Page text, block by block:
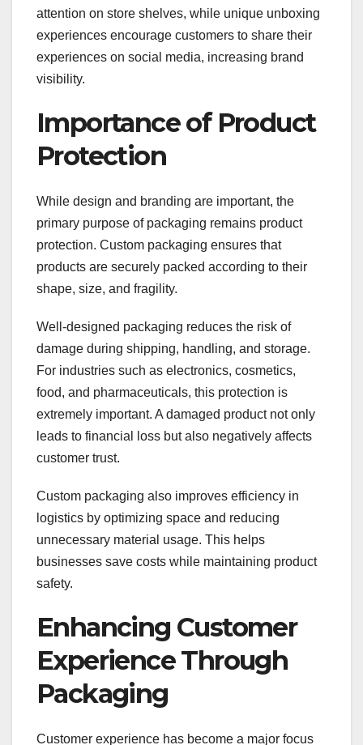
attention on store shelves, while unique unboxing
experiences encourage customers to share their
experiences on social media, increasing brand
visibility.
Importance of Product
Protection
While design and branding are important, the
primary purpose of packaging remains product
protection. Custom packaging ensures that
products are securely packed according to their
shape, size, and fragility.
Well-designed packaging reduces the risk of
damage during shipping, handling, and storage.
For industries such as electronics, cosmetics,
food, and pharmaceuticals, this protection is
extremely important. A damaged product not only
leads to financial loss but also negatively affects
customer trust.
Custom packaging also improves efficiency in
logistics by optimizing space and reducing
unnecessary material usage. This helps
businesses save costs while maintaining product
safety.
Enhancing Customer
Experience Through
Packaging
Customer experience has become a major focus